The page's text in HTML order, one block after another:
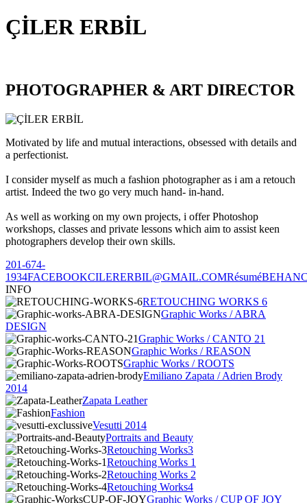
ÇİLER ERBİL
PHOTOGRAPHER & ART DIRECTOR
Motivated by life and mutual interactions, obsessed with details and
a perfectionist.
I consider myself as much a fashion photographer as i am a retouch
artist. Indeed the two go very much hand- in-hand.
As well as working on my own projects, i offer Photoshop
workshops, classes and private lessons which aim to assist keen
photographers develop their own skills.
201-674-
1934FACEBOOKCILERERBIL@GMAIL.COMRésumé
INFO
RETOUCHING WORKS 6
Graphic Works / ABRA
DESIGN
Graphic Works / CANTO 21
Graphic Works / REASON
Graphic Works / ROOTS
Emiliano Zapata / Adrien Brody
2014
Zapata Leather
Fashion
Vesutti 2014
Portraits and Beauty
Retouching Works3
Retouching Works 1
Retouching Works 2
Retouching Works4
Graphic Works / CUP OF JOY